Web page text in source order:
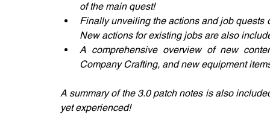
of the main quest!
Finally unveiling the actions and job
New actions for existing jobs are also
A comprehensive overview of new
Company Crafting, and new equipment
A summary of the 3.0 patch notes is also
yet experienced!